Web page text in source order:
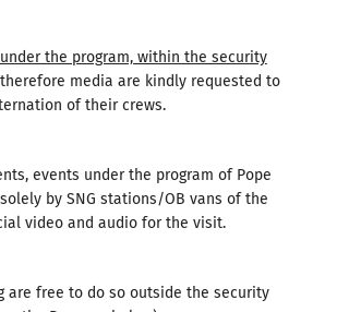
the program, within the security
media are kindly requested to
of their crews.
events under the program of Pope
by SNG stations/OB vans of the
video and audio for the visit.
are free to do so outside the security